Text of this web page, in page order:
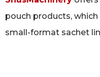
pouch products,
small-format sachet